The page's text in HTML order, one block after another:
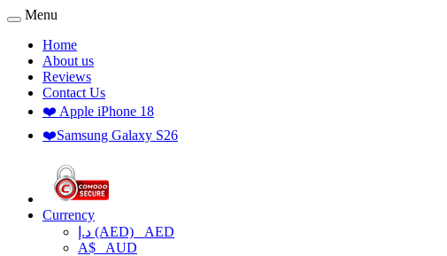
Menu
Home
About us
Reviews
Contact Us
❤️ Apple iPhone 18
❤️Samsung Galaxy S26
Currency
د.إ (AED) AED
A$ AUD